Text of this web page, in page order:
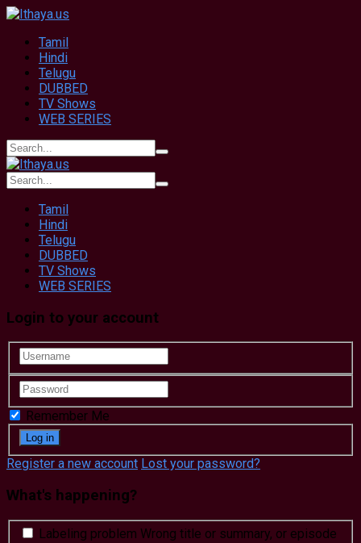
Tamil
Hindi
Telugu
DUBBED
TV Shows
WEB SERIES
Tamil
Hindi
Telugu
DUBBED
TV Shows
WEB SERIES
Login to your account
Remember Me
Register a new account Lost your password?
What's happening?
Labeling problem Wrong title or summary, or episode